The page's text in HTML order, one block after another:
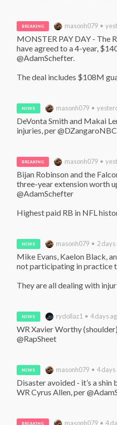
BREAKING masonh079 •
MONSTER PAY DAY - The
have agreed to a 4-year,
@AdamSchefter.
The deal includes $108M
NEWS masonh079 •
DeVonta Smith and Makai
injuries, per
BREAKING masonh079 •
Bijan Robinson and the
three-year extension worth
@AdamSchefter
Highest paid RB in NFL
NEWS masonh079 • 2 days
Mike Evans, Kaelon Black,
not participating in practice
They are all dealing with
NEWS rydollaz1 • 4 days
WR Xavier Worthy
@RapSheet
NEWS masonh079 • 4 days
Disaster avoided - it’s a
WR Cyrus Allen, per
BREAKING masonh079 • 4